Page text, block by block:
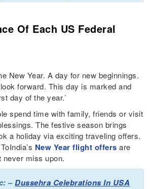
Of Each US Federal
New Year. A day for new beginnings.
forward. This day is marked and
day of the year.’
spend time with family, friends or visit
The festive season brings
a holiday via exciting traveling offers.
New Year flight offers are
never miss upon.
–Dussehra Celebrations In USA